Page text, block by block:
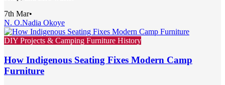
7th Mar•
N. O.Nadia Okoye
DIY Projects & Camping Furniture History
How Indigenous Seating Fixes Modern Camp
Furniture